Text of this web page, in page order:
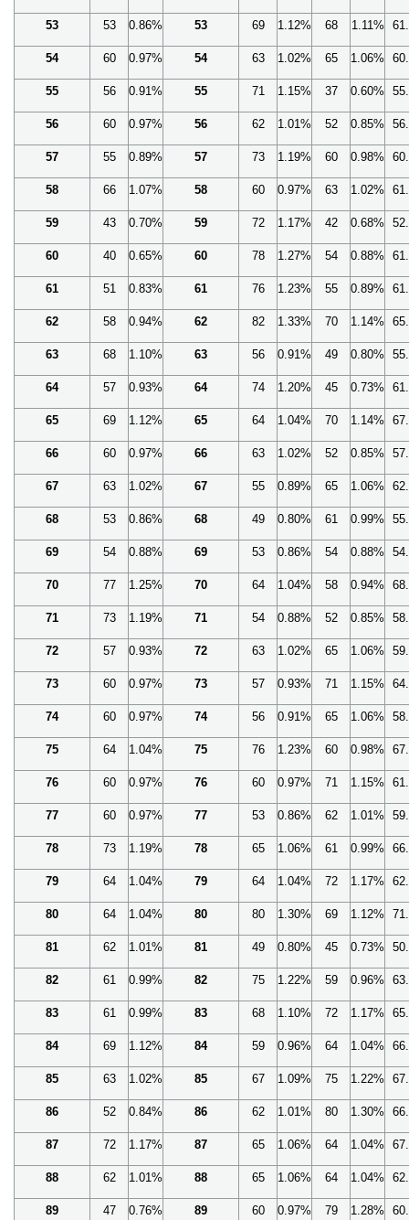
53 53 0.86% 53 69 1.12% 68 1.11%
54 60 0.97% 54 63 1.02% 65 1.06%
55 56 0.91% 55 71 1.15% 37 0.60%
56 60 0.97% 56 62 1.01% 52 0.85%
57 55 0.89% 57 73 1.19% 60 0.98%
58 66 1.07% 58 60 0.97% 63 1.02%
59 43 0.70% 59 72 1.17% 42 0.68%
60 40 0.65% 60 78 1.27% 54 0.88%
61 51 0.83% 61 76 1.23% 55 0.89%
62 58 0.94% 62 82 1.33% 70 1.14%
63 68 1.10% 63 56 0.91% 49 0.80%
64 57 0.93% 64 74 1.20% 45 0.73%
65 69 1.12% 65 64 1.04% 70 1.14%
66 60 0.97% 66 63 1.02% 52 0.85%
67 63 1.02% 67 55 0.89% 65 1.06%
68 53 0.86% 68 49 0.80% 61 0.99%
69 54 0.88% 69 53 0.86% 54 0.88%
70 77 1.25% 70 64 1.04% 58 0.94%
71 73 1.19% 71 54 0.88% 52 0.85%
72 57 0.93% 72 63 1.02% 65 1.06%
73 60 0.97% 73 57 0.93% 71 1.15%
74 60 0.97% 74 56 0.91% 65 1.06%
75 64 1.04% 75 76 1.23% 60 0.98%
76 60 0.97% 76 60 0.97% 71 1.15%
77 60 0.97% 77 53 0.86% 62 1.01%
78 73 1.19% 78 65 1.06% 61 0.99%
79 64 1.04% 79 64 1.04% 72 1.17%
80 64 1.04% 80 80 1.30% 69 1.12%
81 62 1.01% 81 49 0.80% 45 0.73%
82 61 0.99% 82 75 1.22% 59 0.96%
83 61 0.99% 83 68 1.10% 72 1.17%
84 69 1.12% 84 59 0.96% 64 1.04%
85 63 1.02% 85 67 1.09% 75 1.22%
86 52 0.84% 86 62 1.01% 80 1.30%
87 72 1.17% 87 65 1.06% 64 1.04%
88 62 1.01% 88 65 1.06% 64 1.04%
89 47 0.76% 89 60 0.97% 79 1.28%